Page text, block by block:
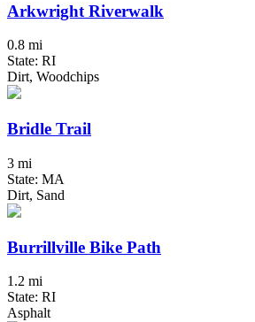
Arkwright Riverwalk
0.8 mi
State: RI
Dirt, Woodchips
Bridle Trail
3 mi
State: MA
Dirt, Sand
Burrillville Bike Path
1.2 mi
State: RI
Asphalt